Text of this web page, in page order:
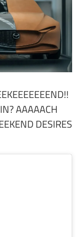
AAAAACH
DESIRES